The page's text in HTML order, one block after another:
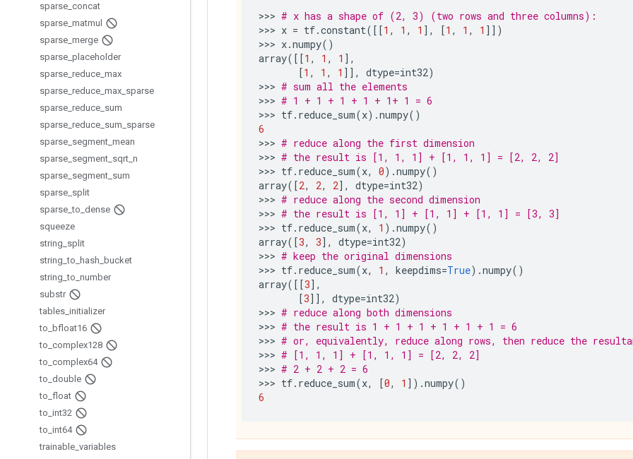
sparse concat
sparse matmul
sparse merge
sparse placeholder
sparse reduce max
sparse reduce max sparse
sparse reduce sum
sparse reduce sum sparse
sparse segment mean
sparse segment sqrt n
sparse segment sum
sparse split
sparse _to dense
squeeze
string split
string _to hash bucket
string _to number
substr
tables initializer
to bfloat16
to complex128
to complex64
to double
to float
to int32
to int64
trainable variables
>>> # x has a shape of (2, 3) (two rows and three columns):
>>> x = tf.constant([[1 , 1 , 1 ], [1 , 1 , 1 ]])
>>> x.numpy()
array([[1 , 1 , 1 ],
[1 , 1 , 1 ]], dtype=int32)
>>> # sum all the elements
>>> # 1 + 1 + 1 + 1 + 1+ 1 = 6
>>> tf. reduce_sum(x) .numpy()
6
>>> # reduce along the first dimension
>>> # the result is [1, 1, 1] + [1, 1, 1] = [2, 2, 2]
>>> tf. reduce_sum(x, 0) .numpy()
array([2, 2, 2], dtype=int32)
>>> # reduce along the second dimension
>>> # the result is [1, 1] + [1, 1] + [1, 1] = [3, 3]
>>> tf. reduce_sum(x, 1 ) .numpy()
array([3, 3], dtype=int32)
>>> # keep the original dimensions
>>> tf. reduce_sum(x, 1 , keepdims=True) .numpy()
array([[3],
[3]], dtype=int32)
>>> # reduce along both dimensions
>>> # the result is 1 + 1 + 1 + 1 + 1 + 1 = 6
>>> # or, equivalently, reduce along rows, then reduce the
>>> # [1, 1, 1] + [1, 1, 1] = [2, 2, 2]
>>> # 2 + 2 + 2 = 6
>>> tf. reduce_sum(x, [0, 1 ]) .numpy()
6